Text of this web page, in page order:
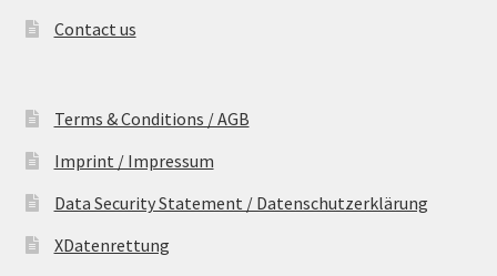
Contact us
Terms & Conditions / AGB
Imprint / Impressum
Data Security Statement / Datenschutzerklärung
XDatenrettung